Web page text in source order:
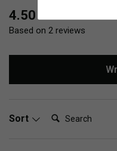
4.50
Based on 2 reviews
Sort Search:
New content loaded